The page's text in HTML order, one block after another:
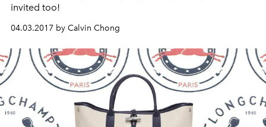
invited too!
04.03.2017 by Calvin Chong